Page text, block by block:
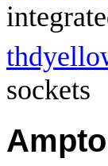
sockets